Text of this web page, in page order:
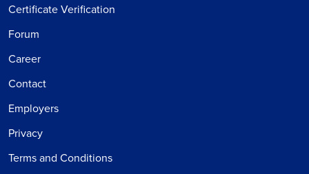
Certificate Verification
Forum
Career
Contact
Employers
Privacy
Terms and Conditions